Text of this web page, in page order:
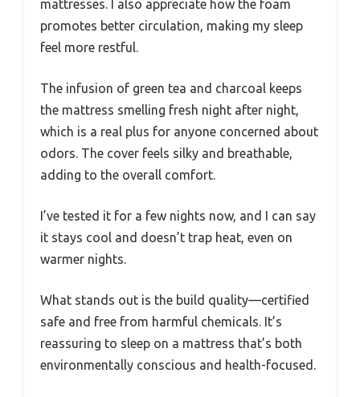
mattresses. I also appreciate how the foam
promotes better circulation, making my sleep
feel more restful.
The infusion of green tea and charcoal keeps
the mattress smelling fresh night after night,
which is a real plus for anyone concerned about
odors. The cover feels silky and breathable,
adding to the overall comfort.
I’ve tested it for a few nights now, and I can say
it stays cool and doesn’t trap heat, even on
warmer nights.
What stands out is the build quality—certified
safe and free from harmful chemicals. It’s
reassuring to sleep on a mattress that’s both
environmentally conscious and health-focused.